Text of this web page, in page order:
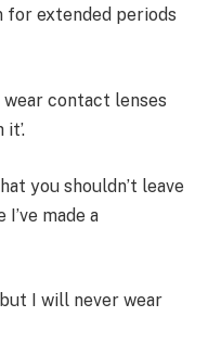
for extended periods
contact lenses
you shouldn’t leave
made a
I will never wear